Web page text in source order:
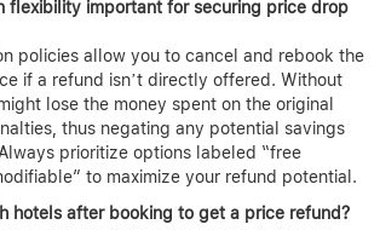
providers that advertise this feature,
flexible or refundable rates are usually
price drop protection. Shopping around
can help identify these deals quickly.
and book hotels to maximize refund
secures the best refund opportunities
longer monitoring window. The ideal time to